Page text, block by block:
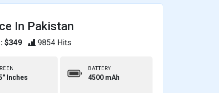
In Pakistan
$349 9854 Hits
Inches
BATTERY
4500 mAh